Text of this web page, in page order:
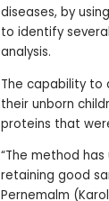
diseases, by
to identify
analysis.
The capability to
their unborn
proteins that
“The method
retaining good
Pernemalm